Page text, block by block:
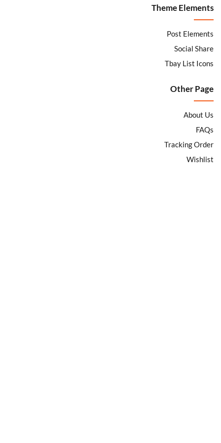
Theme Elements
Post Elements
Social Share
Tbay List Icons
Other Page
About Us
FAQs
Tracking Order
Wishlist
Lost password?